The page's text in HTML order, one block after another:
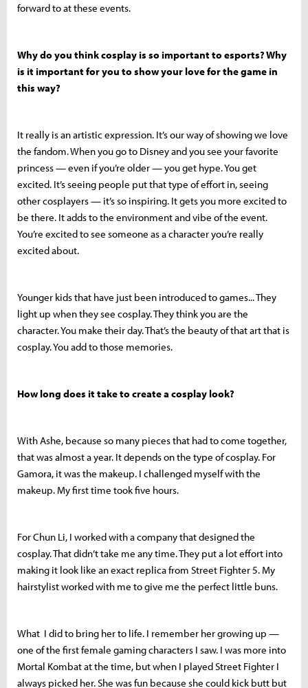
forward to at these events.
Why do you think cosplay is so important to esports? Why
is it important for you to show your love for the game in
this way?
It really is an artistic expression. It’s our way of showing we love
the fandom. When you go to Disney and you see your favorite
princess — even if you’re older — you get hype. You get
excited. It’s seeing people put that type of effort in, seeing
other cosplayers — it’s so inspiring. It gets you more excited to
be there. It adds to the environment and vibe of the event.
You’re excited to see someone as a character you’re really
excited about.
Younger kids that have just been introduced to games... They
light up when they see cosplay. They think you are the
character. You make their day. That’s the beauty of that art that is
cosplay. You add to those memories.
How long does it take to create a cosplay look?
With Ashe, because so many pieces that had to come together,
that was almost a year. It depends on the type of cosplay. For
Gamora, it was the makeup. I challenged myself with the
makeup. My first time took five hours.
For Chun Li, I worked with a company that designed the
cosplay. That didn’t take me any time. They put a lot effort into
making it look like an exact replica from Street Fighter 5. My
hairstylist worked with me to give me the perfect little buns.
What I did to bring her to life. I remember her growing up —
one of the first female gaming characters I saw. I was more into
Mortal Kombat at the time, but when I played Street Fighter I
always picked her. She was fun because she could kick butt but